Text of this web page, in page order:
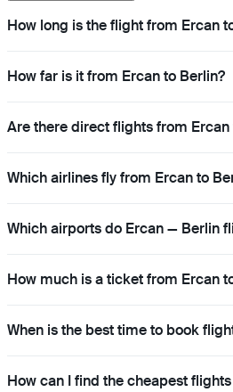
How long is the flight from Ercan
How far is it from Ercan to Berlin?
Are there direct flights from Ercan
Which airlines fly from Ercan to
Which airports do Ercan — Berlin
How much is a ticket from Ercan
When is the best time to book
How can I find the cheapest